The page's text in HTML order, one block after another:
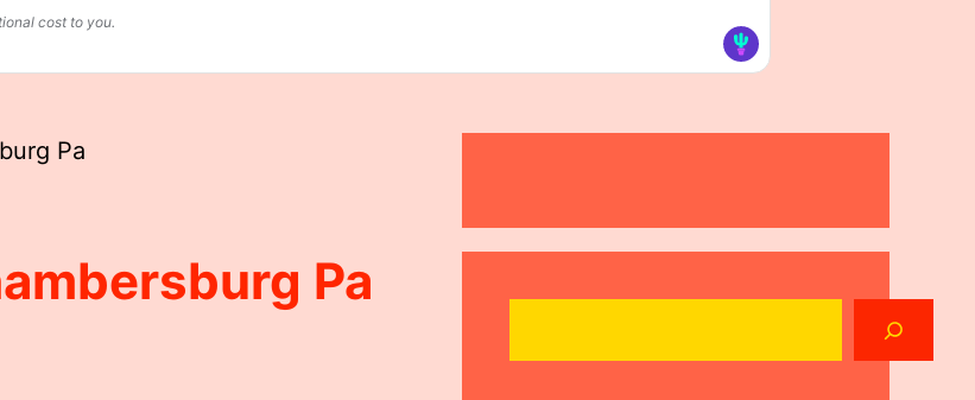
cost to you.
Pa
Pa